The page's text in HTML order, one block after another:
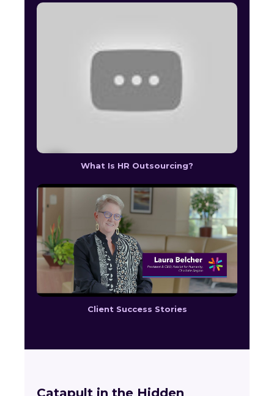
What Is HR Outsourcing?
Client Success Stories
Catapult in the Hidden